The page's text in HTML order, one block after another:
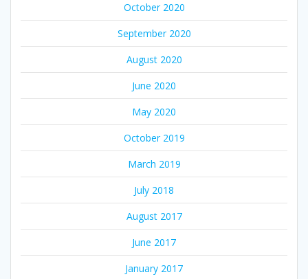
October 2020
September 2020
August 2020
June 2020
May 2020
October 2019
March 2019
July 2018
August 2017
June 2017
January 2017